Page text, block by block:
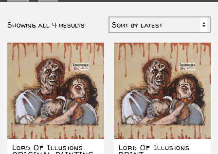
Showing all 4 results
Lord Of Illusions Lord Of Illusions